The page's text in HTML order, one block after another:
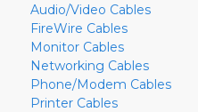
Audio/Video Cables
FireWire Cables
Monitor Cables
Networking Cables
Phone/Modem Cables
Printer Cables